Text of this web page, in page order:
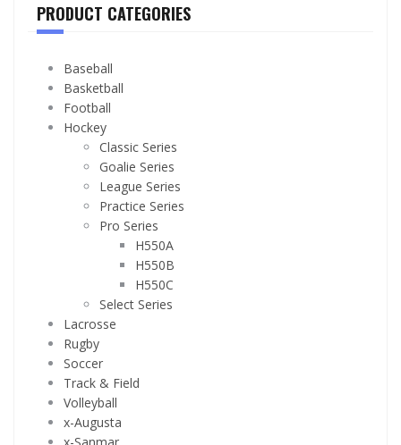
PRODUCT CATEGORIES
Baseball
Basketball
Football
Hockey
Classic Series
Goalie Series
League Series
Practice Series
Pro Series
H550A
H550B
H550C
Select Series
Lacrosse
Rugby
Soccer
Track & Field
Volleyball
x-Augusta